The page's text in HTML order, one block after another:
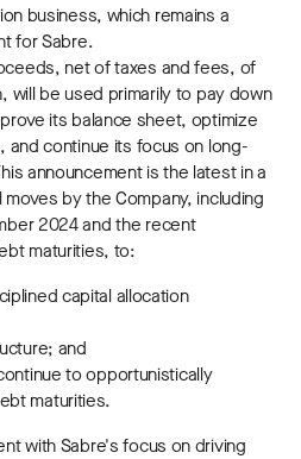
business, which remains a
for Sabre.
net of taxes and fees, of
will be used primarily to pay down
its balance sheet, optimize
continue its focus on long-
announcement is the latest in a
by the Company, including
2024 and the recent
maturities, to:
capital allocation
and
to opportunistically
maturities.
with Sabre's focus on driving